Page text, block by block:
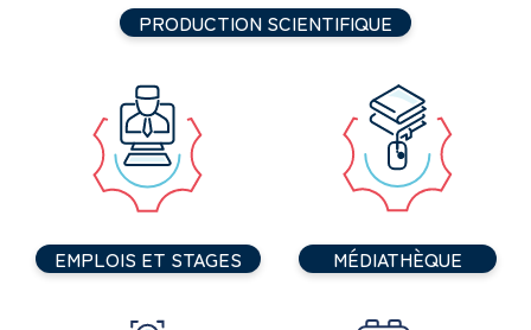
PRODUCTION SCIENTIFIQUE
EMPLOIS ET STAGES MÉDIATHÈQUE